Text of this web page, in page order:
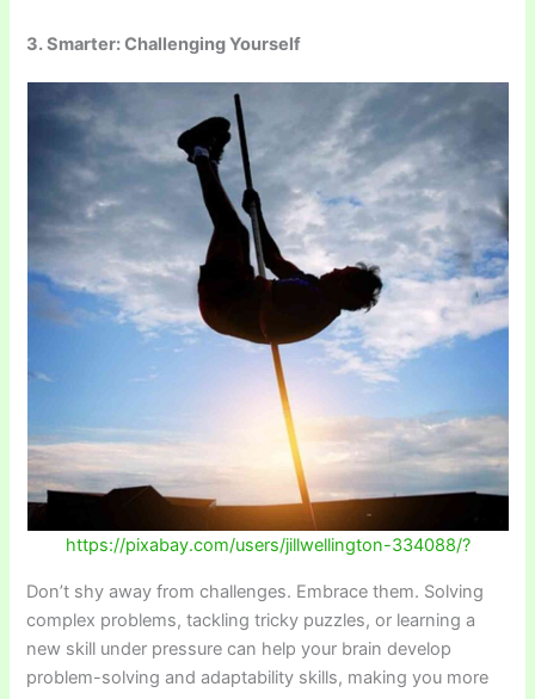
3. Smarter: Challenging Yourself
https://pixabay.com/users/jillwellington-334088/?
Don’t shy away from challenges. Embrace them. Solving
complex problems, tackling tricky puzzles, or learning a
new skill under pressure can help your brain develop
problem-solving and adaptability skills, making you more